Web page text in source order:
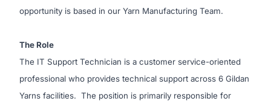
opportunity is based in our Yarn Manufacturing Team.
The Role
The IT Support Technician is a customer service-oriented
professional who provides technical support across 6 Gildan
Yarns facilities. The position is primarily responsible for